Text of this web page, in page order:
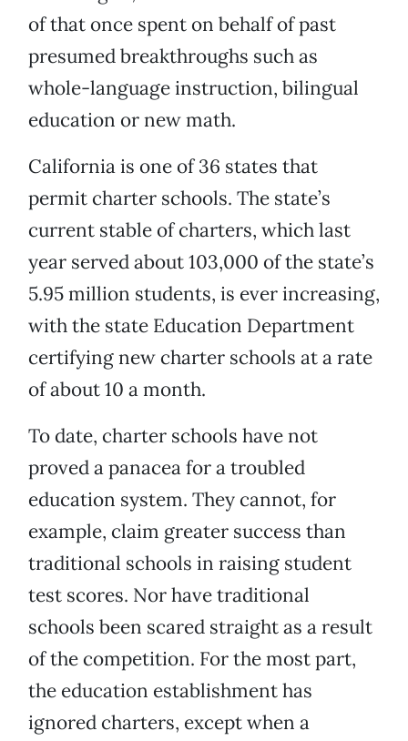
of that once spent on behalf of past
presumed breakthroughs such as
whole-language instruction, bilingual
education or new math.
California is one of 36 states that
permit charter schools. The state’s
current stable of charters, which last
year served about 103,000 of the state’s
5.95 million students, is ever increasing,
with the state Education Department
certifying new charter schools at a rate
of about 10 a month.
To date, charter schools have not
proved a panacea for a troubled
education system. They cannot, for
example, claim greater success than
traditional schools in raising student
test scores. Nor have traditional
schools been scared straight as a result
of the competition. For the most part,
the education establishment has
ignored charters, except when a